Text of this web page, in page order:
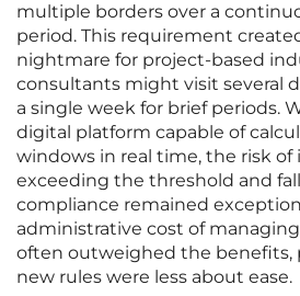
multiple borders over a
period. This requirement
nightmare for project-based
consultants might visit several
a single week for brief periods.
digital platform capable of
windows in real time, the risk
exceeding the threshold and
compliance remained
administrative cost of
often outweighed the benefits,
new rules were less about ease.